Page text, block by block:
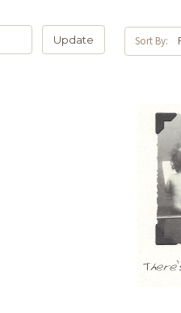
Update Sort By: